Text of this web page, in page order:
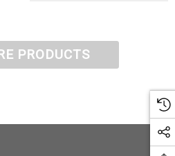
PRODUCTS